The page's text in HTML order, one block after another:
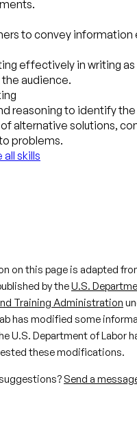
to convey
effectively in writing
audience.
reasoning to identify
alternative solutions,
problems.
all skills
on this page is adapted
by theU.S.
Training Administration
has modified some
U.S. Department of Labor
these modifications.
Send a